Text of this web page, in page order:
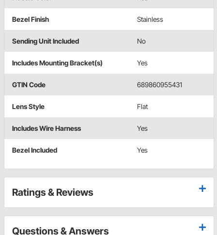
Bezel Finish Stainless
Sending Unit Included No
Includes Mounting Bracket(s) Yes
GTIN Code 689860955431
Lens Style Flat
Includes Wire Harness Yes
Bezel Included Yes
Ratings & Reviews
Questions & Answers